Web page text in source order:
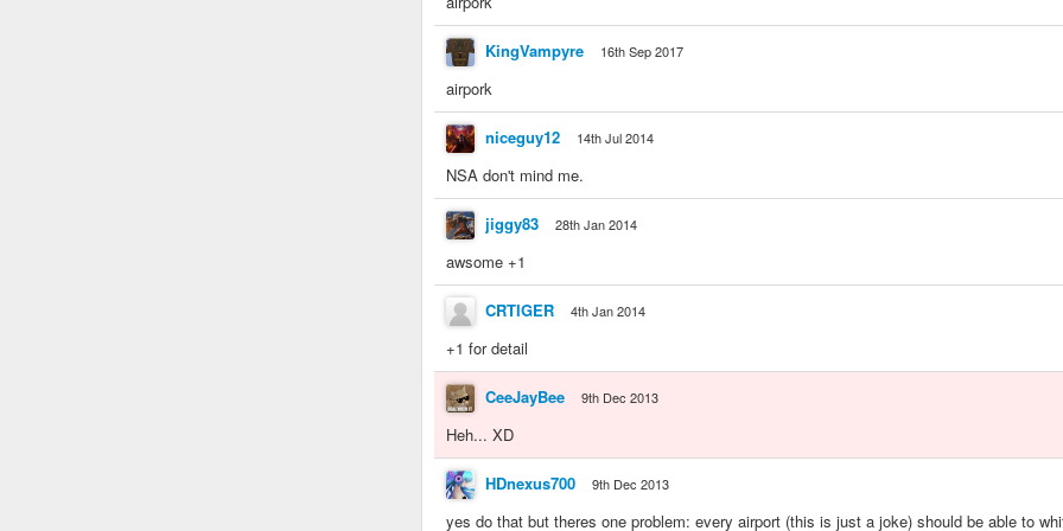
KingVampyre 16th Sep 2017
airpork
niceguy12 14th Jul 2014
NSA don't mind me.
jiggy83 28th Jan 2014
awsome +1
CRTIGER 4th Jan 2014
+1 for detail
CeeJayBee 9th Dec 2013
Heh... XD
HDnexus700 9th Dec 2013
yes do that but theres one problem: every airport (this is just a joke) should be able to